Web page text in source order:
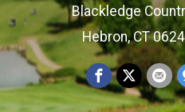
Blackledge
Hebron, CT